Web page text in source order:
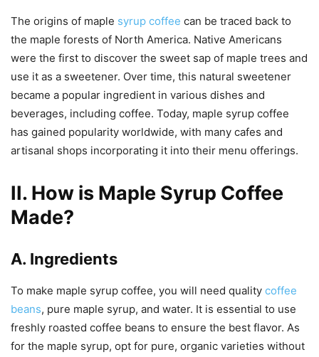
The origins of maple syrup coffee can be traced back to
the maple forests of North America. Native Americans
were the first to discover the sweet sap of maple trees and
use it as a sweetener. Over time, this natural sweetener
became a popular ingredient in various dishes and
beverages, including coffee. Today, maple syrup coffee
has gained popularity worldwide, with many cafes and
artisanal shops incorporating it into their menu offerings.
II. How is Maple Syrup Coffee
Made?
A. Ingredients
To make maple syrup coffee, you will need quality coffee
beans, pure maple syrup, and water. It is essential to use
freshly roasted coffee beans to ensure the best flavor. As
for the maple syrup, opt for pure, organic varieties without